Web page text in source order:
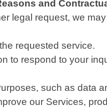
and
legal request, we
requested service.
to respond to your
such as data
our Services,